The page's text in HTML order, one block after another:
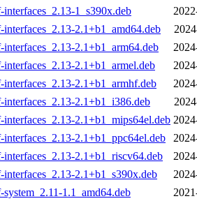
1_s390x.deb
2.1+b1_amd64.deb
2.1+b1_arm64.deb
2.1+b1_armel.deb
2.1+b1_armhf.deb
2.1+b1_i386.deb
2.1+b1_mips64el.deb
2.1+b1_ppc64el.deb
2.1+b1_riscv64.deb
2.1+b1_s390x.deb
1.1_amd64.deb